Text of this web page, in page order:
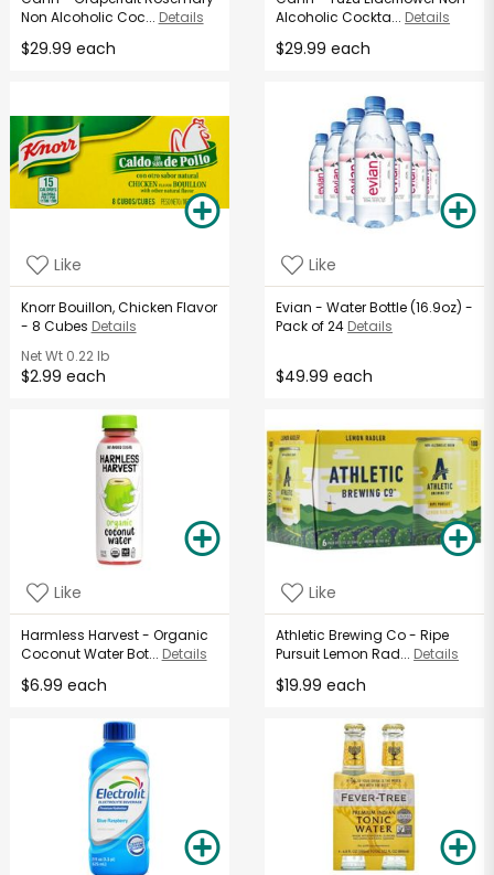
Non Alcoholic Coc... Details
$29.99 each
Alcoholic Cockta... Details
$29.99 each
Like
Knorr Bouillon, Chicken Flavor
- 8 Cubes Details
Net Wt0.22 lb
$2.99 each
Like
Evian - Water Bottle (16.9oz) -
Pack of 24 Details
$49.99 each
Like
Harmless Harvest - Organic
Coconut Water Bot... Details
$6.99 each
Like
Athletic Brewing Co - Ripe
Pursuit Lemon Rad... Details
$19.99 each